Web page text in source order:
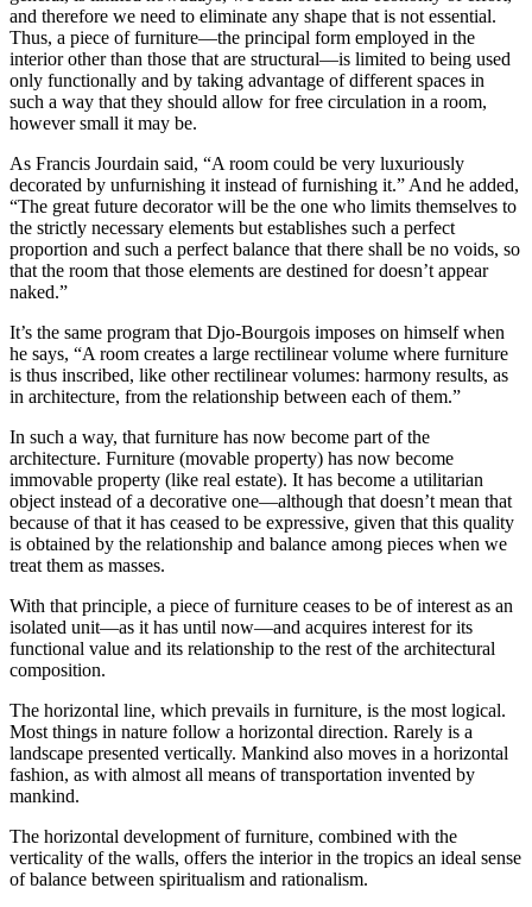
and therefore we need to eliminate any shape that is not essential.
Thus, a piece of furniture—the principal form employed in the
interior other than those that are structural—is limited to being used
only functionally and by taking advantage of different spaces in
such a way that they should allow for free circulation in a room,
however small it may be.
As Francis Jourdain said, “A room could be very luxuriously
decorated by unfurnishing it instead of furnishing it.” And he added,
“The great future decorator will be the one who limits themselves to
the strictly necessary elements but establishes such a perfect
proportion and such a perfect balance that there shall be no voids, so
that the room that those elements are destined for doesn’t appear
naked.”
It’s the same program that Djo-Bourgois imposes on himself when
he says, “A room creates a large rectilinear volume where furniture
is thus inscribed, like other rectilinear volumes: harmony results, as
in architecture, from the relationship between each of them.”
In such a way, that furniture has now become part of the
architecture. Furniture (movable property) has now become
immovable property (like real estate). It has become a utilitarian
object instead of a decorative one—although that doesn’t mean that
because of that it has ceased to be expressive, given that this quality
is obtained by the relationship and balance among pieces when we
treat them as masses.
With that principle, a piece of furniture ceases to be of interest as an
isolated unit—as it has until now—and acquires interest for its
functional value and its relationship to the rest of the architectural
composition.
The horizontal line, which prevails in furniture, is the most logical.
Most things in nature follow a horizontal direction. Rarely is a
landscape presented vertically. Mankind also moves in a horizontal
fashion, as with almost all means of transportation invented by
mankind.
The horizontal development of furniture, combined with the
verticality of the walls, offers the interior in the tropics an ideal sense
of balance between spiritualism and rationalism.